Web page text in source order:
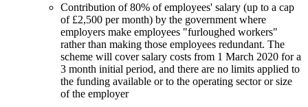
Contribution of 80% of employees' salary (up to a cap
of £2,500 per month) by the government where
employers make employees "furloughed workers"
rather than making those employees redundant. The
scheme will cover salary costs from 1 March 2020 for a
3 month initial period, and there are no limits applied to
the funding available or to the operating sector or size
of the employer